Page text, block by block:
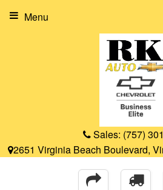
Sales: (757)
2651 Virginia Beach Boulevard,
Menu